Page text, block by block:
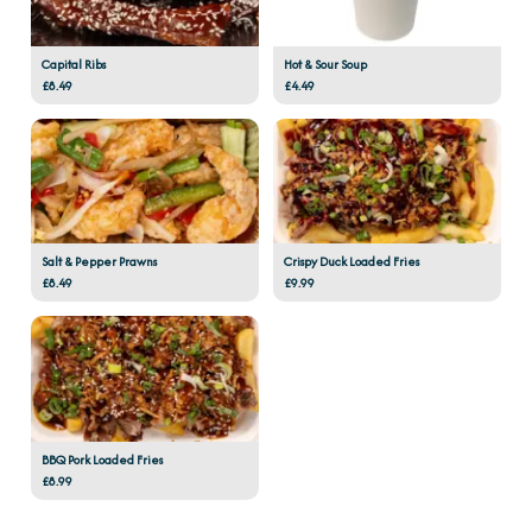
Capital Ribs
£8.49
Hot & Sour Soup
£4.49
Salt & Pepper Prawns
£8.49
Crispy Duck Loaded Fries
£9.99
BBQ Pork Loaded Fries
£8.99